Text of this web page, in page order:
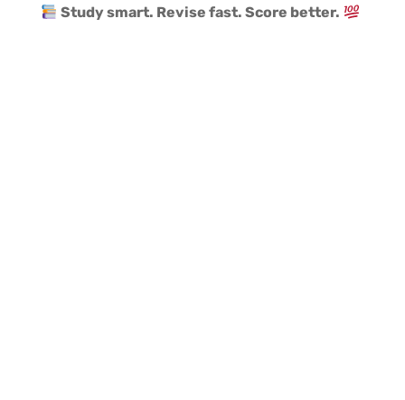
Study smart. Revise fast. Score better.